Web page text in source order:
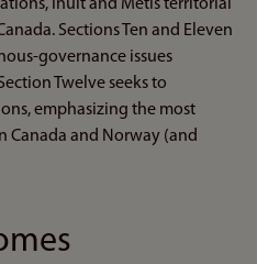
Inuit and Metis territorial
Sections Ten and Eleven
governance issues
Twelve seeks to
emphasizing the most
Canada and Norway (and